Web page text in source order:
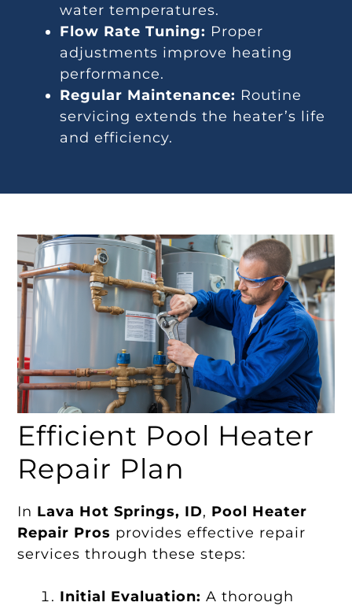
water temperatures.
Flow Rate Tuning: Proper
adjustments improve heating
performance.
Regular Maintenance: Routine
servicing extends the heater’s life
and efficiency.
Efficient Pool Heater
Repair Plan
In Lava Hot Springs, ID, Pool Heater
Repair Pros provides effective repair
services through these steps:
Initial Evaluation: A thorough